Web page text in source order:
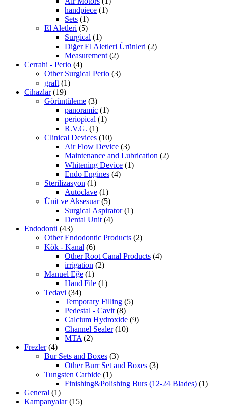
handpiece (1)
Sets (1)
El Aletleri (5)
Surgical (1)
Diğer El Aletleri Ürünleri (2)
Measurement (2)
Cerrahi - Perio (4)
Other Surgical Perio (3)
graft (1)
Cihazlar (19)
Görüntüleme (3)
panoramic (1)
periopical (1)
R.V.G. (1)
Clinical Devices (10)
Air Flow Device (3)
Maintenance and Lubrication (2)
Whitening Device (1)
Endo Engines (4)
Sterilizasyon (1)
Autoclave (1)
Ünit ve Aksesuar (5)
Surgical Aspirator (1)
Dental Unit (4)
Endodonti (43)
Other Endodontic Products (2)
Kök - Kanal (6)
Other Root Canal Products (4)
irrigation (2)
Manuel Eğe (1)
Hand File (1)
Tedavi (34)
Temporary Filling (5)
Pedestal - Cavit (8)
Calcium Hydroxide (9)
Channel Sealer (10)
MTA (2)
Frezler (4)
Bur Sets and Boxes (3)
Other Burr Set and Boxes (3)
Tungsten Carbide (1)
Finishing&Polishing Burs (12-24 Blades) (1)
General (1)
Kampanyalar (15)